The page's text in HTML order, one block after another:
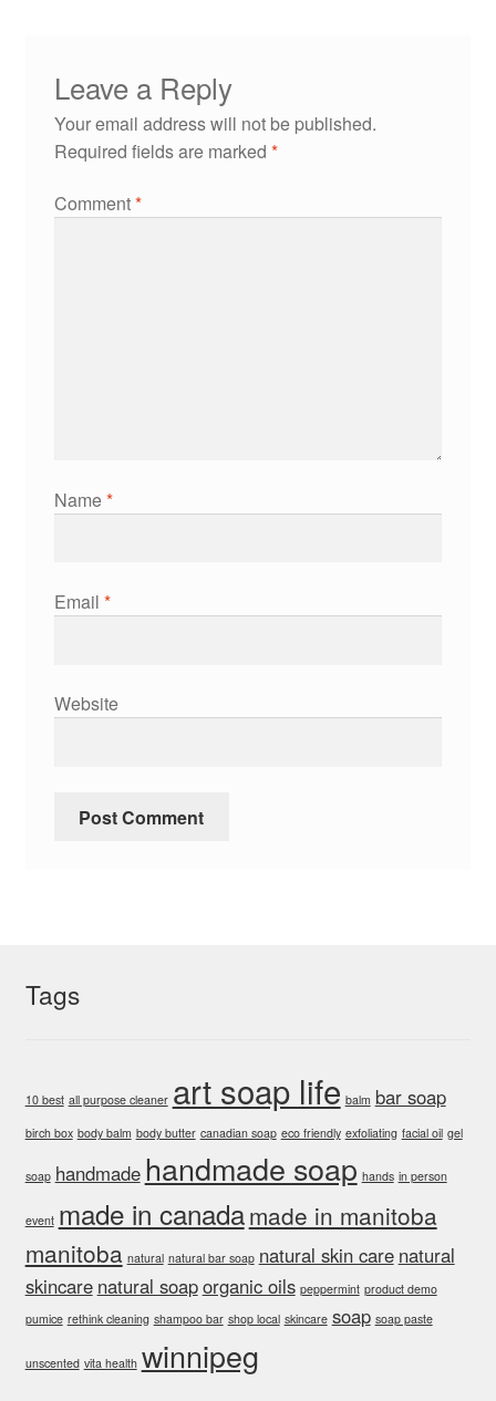
Leave a Reply
Your email address will not be published.
Required fields are marked *
Comment*
Name*
Email *
Website
Tags
10 best all purpose cleaner art soap life balm bar soap
birch box body balm body butter canadian soap eco friendly exfoliating facial oil gel
soap handmade handmade soap hands in person
event made in canadamade in manitoba
manitoba natural natural bar soap natural skin care natural
skincare natural soaporganic oils peppermint product demo
pumice rethink cleaning shampoo bar shop local skincare soap soap paste
unscented vita health winnipeg